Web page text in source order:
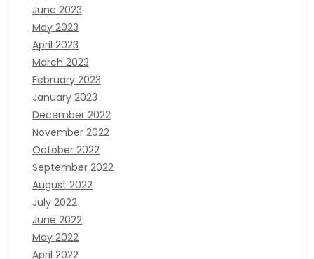
June 2023
May 2023
April 2023
March 2023
February 2023
January 2023
December 2022
November 2022
October 2022
September 2022
August 2022
July 2022
June 2022
May 2022
April 2022